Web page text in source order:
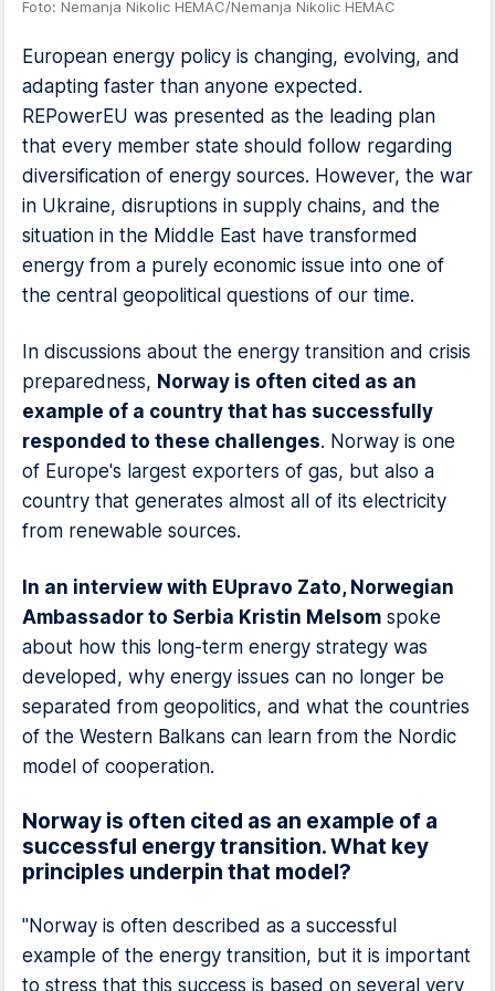
Foto: Nemanja Nikolic HEMAC/Nemanja Nikolic HEMAC
European energy policy is changing, evolving, and
adapting faster than anyone expected.
REPowerEU was presented as the leading plan
that every member state should follow regarding
diversification of energy sources. However, the war
in Ukraine, disruptions in supply chains, and the
situation in the Middle East have transformed
energy from a purely economic issue into one of
the central geopolitical questions of our time.
In discussions about the energy transition and crisis
preparedness, Norway is often cited as an
example of a country that has successfully
responded to these challenges. Norway is one
of Europe's largest exporters of gas, but also a
country that generates almost all of its electricity
from renewable sources.
In an interview with EUpravo Zato, Norwegian
Ambassador to Serbia Kristin Melsom spoke
about how this long-term energy strategy was
developed, why energy issues can no longer be
separated from geopolitics, and what the countries
of the Western Balkans can learn from the Nordic
model of cooperation.
Norway is often cited as an example of a
successful energy transition. What key
principles underpin that model?
"Norway is often described as a successful
example of the energy transition, but it is important
to stress that this success is based on several very